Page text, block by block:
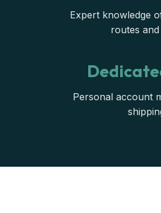
Expert knowledge
routes
Personal account